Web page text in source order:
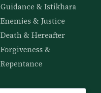
Guidance & Istikhara
Enemies & Justice
Death & Hereafter
Forgiveness &
Repentance